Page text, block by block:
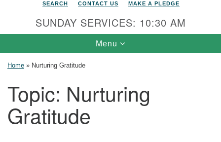
SEARCH
CONTACT US MAKE A PLEDGE
SUNDAY SERVICES: 10:30 AM
Toggle navigation
Menu
Home » Nurturing Gratitude
Topic: Nurturing
Gratitude